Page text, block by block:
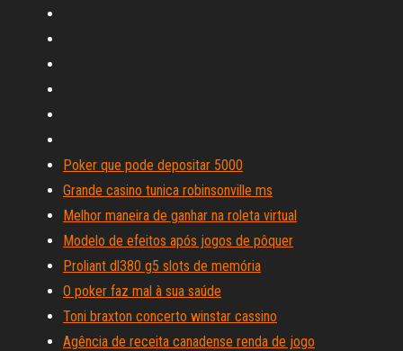
Poker que pode depositar 5000
Grande casino tunica robinsonville ms
Melhor maneira de ganhar na roleta virtual
Modelo de efeitos após jogos de pôquer
Proliant dl380 g5 slots de memória
O poker faz mal à sua saúde
Toni braxton concerto winstar cassino
Agência de receita canadense renda de jogo